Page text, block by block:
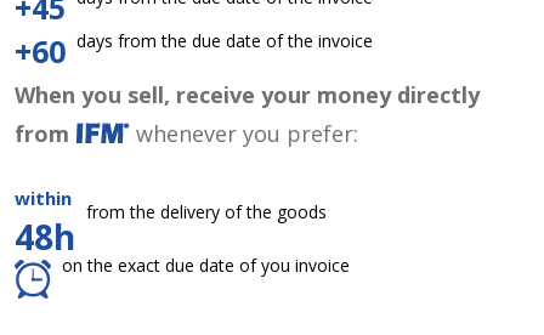
+60 days from the due date of the invoice
When you sell, receive your money directly
from
whenever you prefer:
within
48h
from the delivery of the goods
on the exact due date of you invoice